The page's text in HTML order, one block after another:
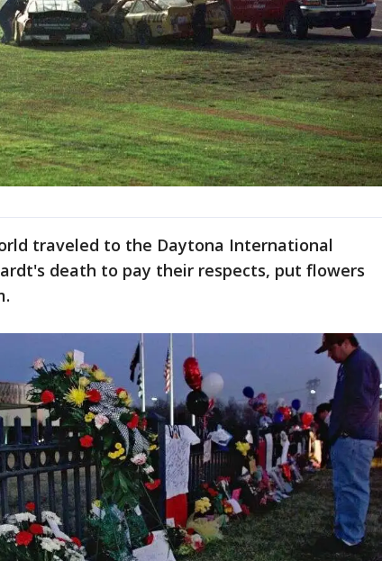
traveled to the Daytona International
death to pay their respects, put flowers